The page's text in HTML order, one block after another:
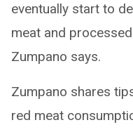
eventually start to
meat and processed
Zumpano says.
Zumpano shares
red meat